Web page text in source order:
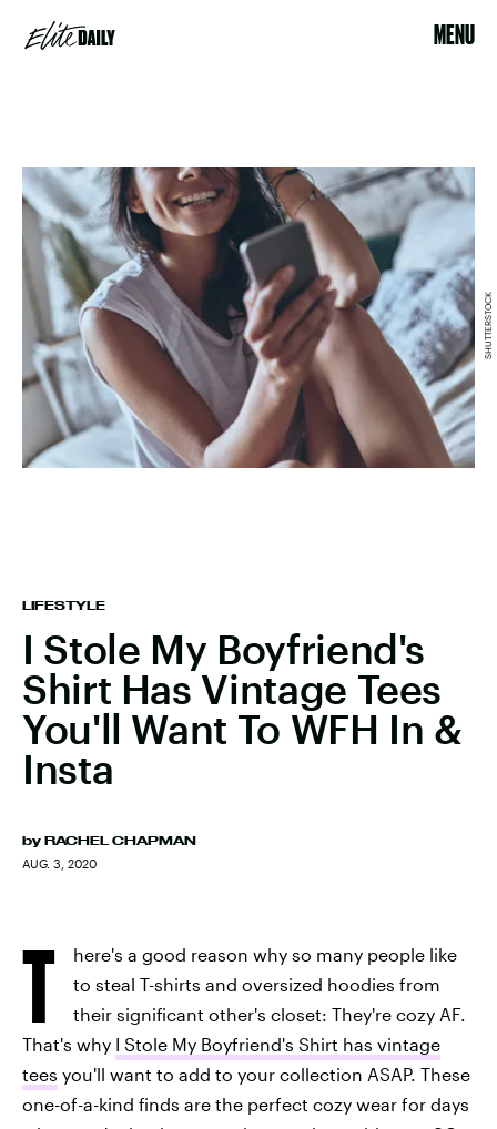
MENU
LIFESTYLE
I Stole My Boyfriend's
Shirt Has Vintage Tees
You'll Want To WFH In &
Insta
by RACHEL CHAPMAN
AUG. 3, 2020
SHUTTERSTOCK
T
here's a good reason why so many people like
to steal T-shirts and oversized hoodies from
their significant other's closet: They're cozy AF.
That's why I Stole My Boyfriend's Shirt has vintage
tees you'll want to add to your collection ASAP. These
one-of-a-kind finds are the perfect cozy wear for days